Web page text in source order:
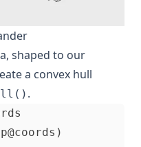
shaped to our
a convex hull
.
<-